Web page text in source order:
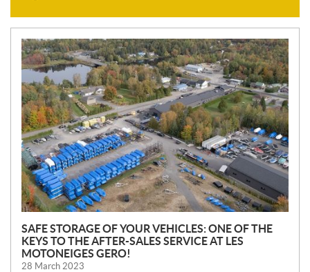
N
E
W
S
SAFE STORAGE OF YOUR VEHICLES: ONE OF THE
KEYS TO THE AFTER-SALES SERVICE AT LES
MOTONEIGES GERO!
28 March 2023